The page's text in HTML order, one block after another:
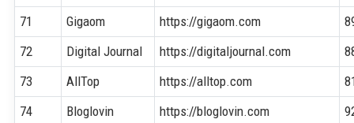
71
Gigaom https://gigaom.com
72
Digital Journal https://digitaljournal.com
73
AllTop https://alltop.com
74
Bloglovin https://bloglovin.com